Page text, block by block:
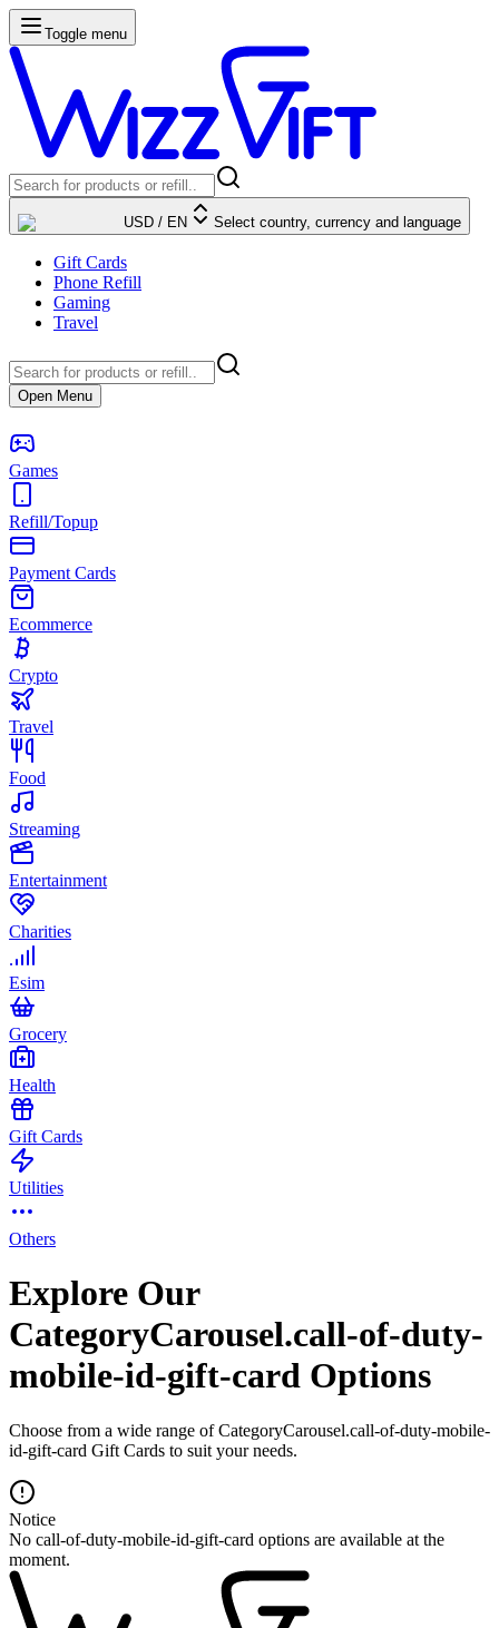
Toggle menu
USD / EN Select country, currency and language
Gift Cards
Phone Refill
Gaming
Travel
Open Menu
Games
Refill/Topup
Payment Cards
Ecommerce
Crypto
Travel
Food
Streaming
Entertainment
Charities
Esim
Grocery
Health
Gift Cards
Utilities
Others
Explore Our
CategoryCarousel.call-of-duty-
mobile-id-gift-card Options
Choose from a wide range of CategoryCarousel.call-of-duty-mobile-
id-gift-card Gift Cards to suit your needs.
Notice
No call-of-duty-mobile-id-gift-card options are available at the
moment.